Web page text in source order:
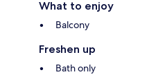
What to enjoy
Balcony
Freshen up
Bath only